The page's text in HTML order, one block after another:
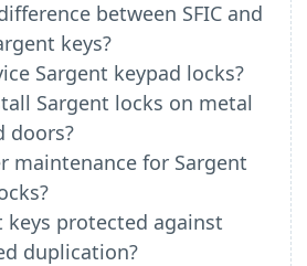
between SFIC and
keys?
Sargent keypad locks?
Sargent locks on metal
doors?
maintenance for Sargent
keys protected against
duplication?